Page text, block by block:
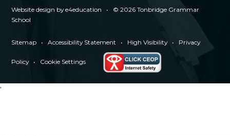
Website design bye4education •
© 2026 Tonbridge Grammar
School
Sitemap • Accessibility Statement • High Visibility • Privacy
Policy • Cookie Settings
'